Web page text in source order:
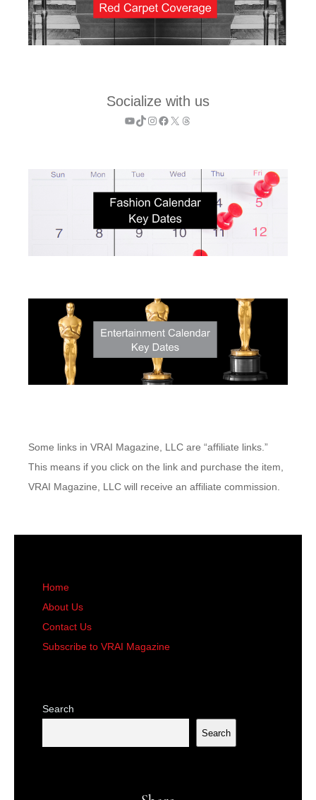
Socialize with us
YouTube
TikTok
Instagram
Facebook
X Threads
Some links in VRAI Magazine, LLC are “affiliate links.”
This means if you click on the link and purchase the item,
VRAI Magazine, LLC will receive an affiliate commission.
Home
About Us
Contact Us
Subscribe to VRAI Magazine
Search
Search